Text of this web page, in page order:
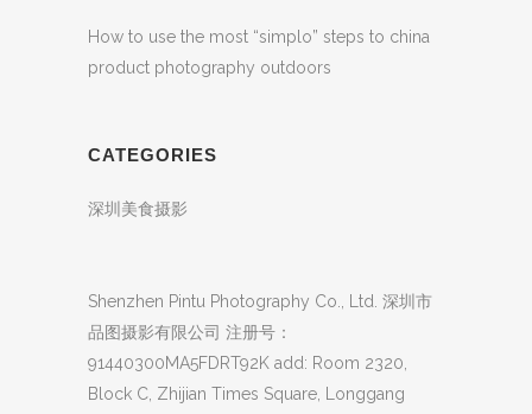
How to use the most “simplo” steps to china
product photography outdoors
CATEGORIES
深圳美食摄影
Shenzhen Pintu Photography Co., Ltd. 深圳市
品图摄影有限公司 注册号：
91440300MA5FDRT92K add: Room 2320,
Block C, Zhijian Times Square, Longgang